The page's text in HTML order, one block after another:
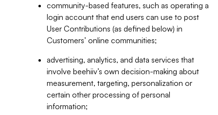
community-based features, such as operating a
login account that end users can use to post
User Contributions (as defined below) in
Customers’ online communities;
advertising, analytics, and data services that
involve beehiiv’s own decision-making about
measurement, targeting, personalization or
certain other processing of personal
information;